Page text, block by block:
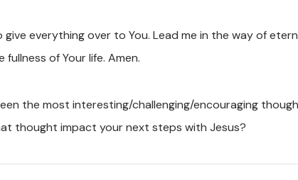
give everything over to You. Lead me in the way of
of Your life. Amen.
the most interesting/challenging/encouraging
thought impact your next steps with Jesus?